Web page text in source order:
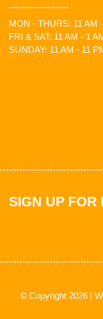
MON - THURS: 11 AM
FRI & SAT: 11 AM - 1
SUNDAY: 11 AM - 11
SIGN UP FOR
© Copyright 2026 |